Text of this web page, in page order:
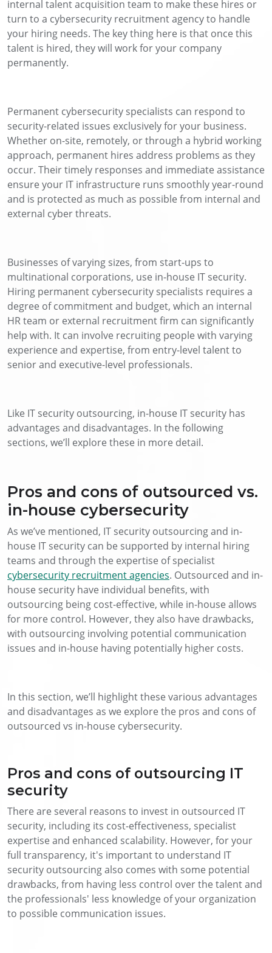
internal talent acquisition team to make these hires or
turn to a cybersecurity recruitment agency to handle
your hiring needs. The key thing here is that once this
talent is hired, they will work for your company
permanently.
Permanent cybersecurity specialists can respond to
security-related issues exclusively for your business.
Whether on-site, remotely, or through a hybrid working
approach, permanent hires address problems as they
occur. Their timely responses and immediate assistance
ensure your IT infrastructure runs smoothly year-round
and is protected as much as possible from internal and
external cyber threats.
Businesses of varying sizes, from start-ups to
multinational corporations, use in-house IT security.
Hiring permanent cybersecurity specialists requires a
degree of commitment and budget, which an internal
HR team or external recruitment firm can significantly
help with. It can involve recruiting people with varying
experience and expertise, from entry-level talent to
senior and executive-level professionals.
Like IT security outsourcing, in-house IT security has
advantages and disadvantages. In the following
sections, we’ll explore these in more detail.
Pros and cons of outsourced vs.
in-house cybersecurity
As we’ve mentioned, IT security outsourcing and in-
house IT security can be supported by internal hiring
teams and through the expertise of specialist
cybersecurity recruitment agencies. Outsourced and in-
house security have individual benefits, with
outsourcing being cost-effective, while in-house allows
for more control. However, they also have drawbacks,
with outsourcing involving potential communication
issues and in-house having potentially higher costs.
In this section, we’ll highlight these various advantages
and disadvantages as we explore the pros and cons of
outsourced vs in-house cybersecurity.
Pros and cons of outsourcing IT
security
There are several reasons to invest in outsourced IT
security, including its cost-effectiveness, specialist
expertise and enhanced scalability. However, for your
full transparency, it's important to understand IT
security outsourcing also comes with some potential
drawbacks, from having less control over the talent and
the professionals' less knowledge of your organization
to possible communication issues.